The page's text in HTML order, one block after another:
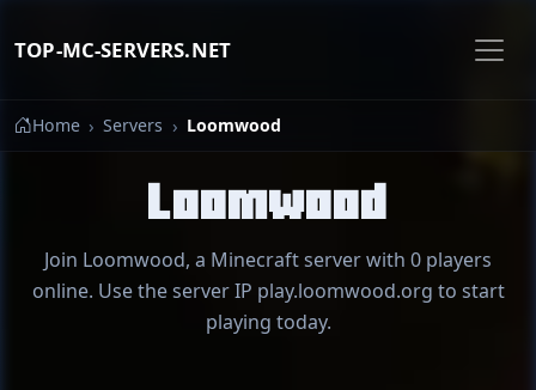
TOP-MC-SERVERS.NET
Home Servers Loomwood
Loomwood
Join Loomwood, a Minecraft server with 0 players
online. Use the server IP play.loomwood.org to start
playing today.